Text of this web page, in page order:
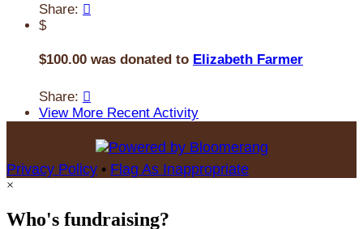
Share: 
$
$100.00 was donated to Elizabeth Farmer
Share: 
View More Recent Activity
Privacy Policy • Flag As Inappropriate
×
Who's fundraising?